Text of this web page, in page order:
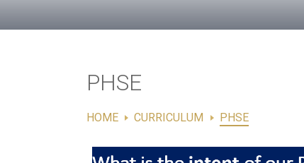
PHSE
HOME CURRICULUM PHSE